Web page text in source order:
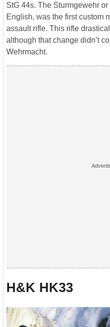
StG 44s. The Sturmgewehr
English, was the first custom
assault rifle. This rifle
although that change didn’t
Wehrmacht.
H&K HK33